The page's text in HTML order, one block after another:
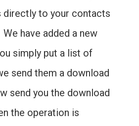
directly to your contacts
have added a new
simply put a list of
send them a download
send you the download
the operation is